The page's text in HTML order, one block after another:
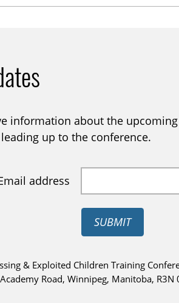
information about the upcoming
up to the conference.
address
SUBMIT
& Exploited Children Training
Road, Winnipeg, Manitoba, R3N